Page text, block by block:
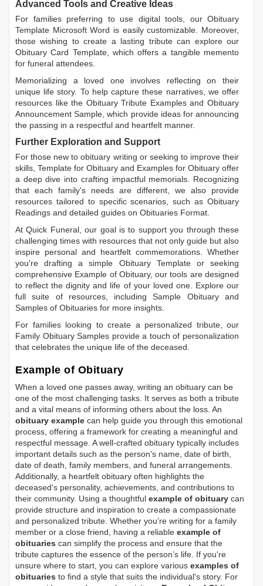
Advanced Tools and Creative Ideas
For families preferring to use digital tools, our Obituary
Template Microsoft Word is easily customizable. Moreover,
those wishing to create a lasting tribute can explore our
Obituary Card Template, which offers a tangible memento
for funeral attendees.
Memorializing a loved one involves reflecting on their
unique life story. To help capture these narratives, we offer
resources like the Obituary Tribute ExamplesandObituary
Announcement Sample, which provide ideas for announcing
the passing in a respectful and heartfelt manner.
Further Exploration and Support
For those new to obituary writing or seeking to improve their
skills, Template for Obituary and Examples for Obituary offer
a deep dive into crafting impactful memorials. Recognizing
that each family's needs are different, we also provide
resources tailored to specific scenarios, such as Obituary
Readings and detailed guides on Obituaries Format.
At Quick Funeral, our goal is to support you through these
challenging times with resources that not only guide but also
inspire personal and heartfelt commemorations. Whether
you're drafting a simple Obituary Templateor seeking
comprehensive Example of Obituary, our tools are designed
to reflect the dignity and life of your loved one. Explore our
full suite of resources, includingSample Obituaryand
Samples of Obituaries for more insights.
For families looking to create a personalized tribute, our
Family Obituary Samples provide a touch of personalization
that celebrates the unique life of the deceased.
Example of Obituary
When a loved one passes away, writing an obituary can be
one of the most challenging tasks. It serves as both a tribute
and a vital means of informing others about the loss. An
obituary example can help guide you through this emotional
process, offering a framework for creating a meaningful and
respectful message. A well-crafted obituary typically includes
important details such as the person's name, date of birth,
date of death, family members, and funeral arrangements.
Additionally, a heartfelt obituary often highlights the
deceased's personality, achievements, and contributions to
their community. Using a thoughtful example of obituary can
provide structure and inspiration to create a compassionate
and personalized tribute. Whether you’re writing for a family
member or a close friend, having a reliable example of
obituaries can simplify the process and ensure that the
tribute captures the essence of the person’s life. If you're
unsure where to start, you can explore various examples of
obituaries to find a style that suits the individual's story. For